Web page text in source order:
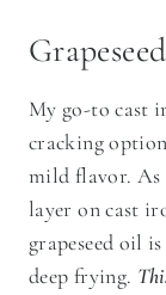
My go-to cast
cracking
mild flavor. As
layer on cast
grapeseed oil
deep frying.